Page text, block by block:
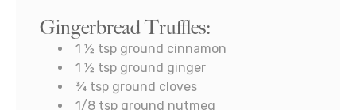
Gingerbread Truffles:
1 ½ tsp ground cinnamon
1 ½ tsp ground ginger
¾ tsp ground cloves
1/8 tsp ground nutmeg